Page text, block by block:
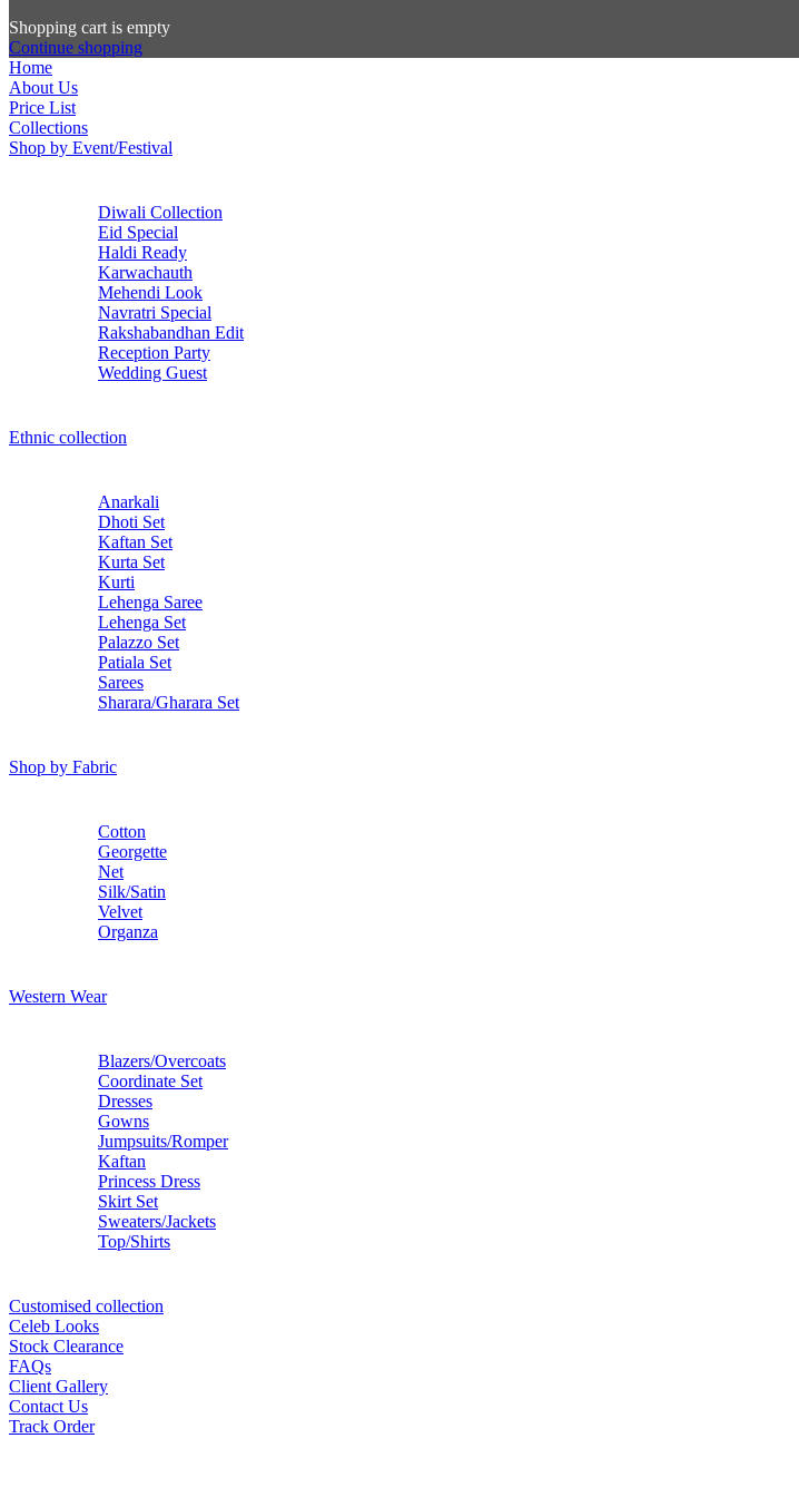
Shopping cart is empty
Continue shopping
Home
About Us
Price List
Collections
Shop by Event/Festival
Diwali Collection
Eid Special
Haldi Ready
Karwachauth
Mehendi Look
Navratri Special
Rakshabandhan Edit
Reception Party
Wedding Guest
Ethnic collection
Anarkali
Dhoti Set
Kaftan Set
Kurta Set
Kurti
Lehenga Saree
Lehenga Set
Palazzo Set
Patiala Set
Sarees
Sharara/Gharara Set
Shop by Fabric
Cotton
Georgette
Net
Silk/Satin
Velvet
Organza
Western Wear
Blazers/Overcoats
Coordinate Set
Dresses
Gowns
Jumpsuits/Romper
Kaftan
Princess Dress
Skirt Set
Sweaters/Jackets
Top/Shirts
Customised collection
Celeb Looks
Stock Clearance
FAQs
Client Gallery
Contact Us
Track Order